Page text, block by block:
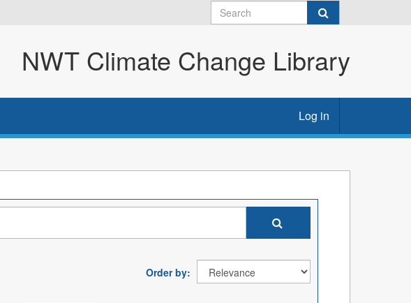
NWT Climate Change Library
Log in
Order by